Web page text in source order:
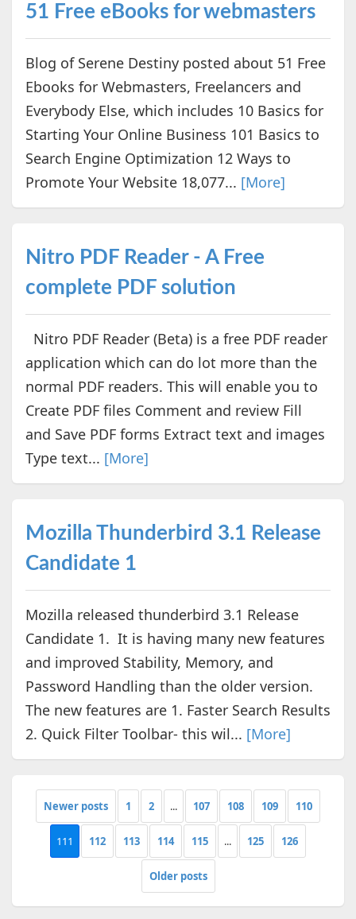
51 Free eBooks for webmasters
Blog of Serene Destiny posted about 51 Free
Ebooks for Webmasters, Freelancers and
Everybody Else, which includes 10 Basics for
Starting Your Online Business 101 Basics to
Search Engine Optimization 12 Ways to
Promote Your Website 18,077... [More]
Nitro PDF Reader - A Free
complete PDF solution
Nitro PDF Reader (Beta) is a free PDF reader
application which can do lot more than the
normal PDF readers. This will enable you to
Create PDF files Comment and review Fill
and Save PDF forms Extract text and images
Type text... [More]
Mozilla Thunderbird 3.1 Release
Candidate 1
Mozilla released thunderbird 3.1 Release
Candidate 1. It is having many new features
and improved Stability, Memory, and
Password Handling than the older version.
The new features are 1. Faster Search Results
2. Quick Filter Toolbar- this wil... [More]
Newer posts 1 2 ... 107 108 109 110
111 112 113 114 115 ... 125 126
Older posts